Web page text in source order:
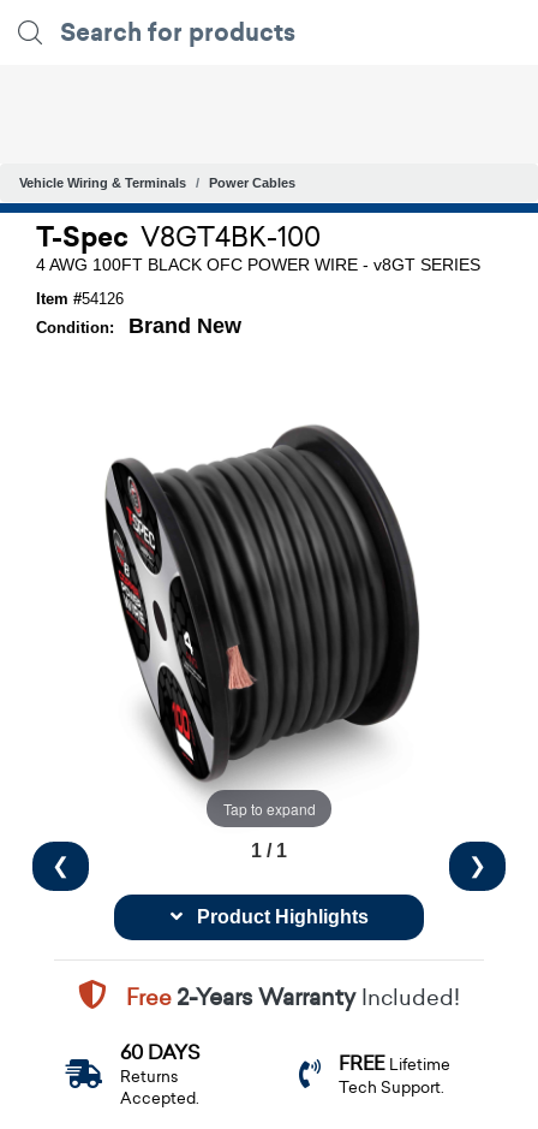
Vehicle Wiring & Terminals Power Cables
T-Spec V8GT4BK-100
4 AWG 100FT BLACK OFC POWER WIRE - v8GT SERIES
Item #54126
Condition:
Brand New
Tap to expand
❮ ❯
1 / 1
Product Highlights
Free2-Years WarrantyIncluded!
60 DAYS
Returns
Accepted.
FREE Lifetime
Tech Support.